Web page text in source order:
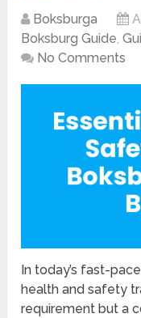
Boksburga
Boksburg Guide,
No Comments
In today’s fast-
health and safety
requirement but a